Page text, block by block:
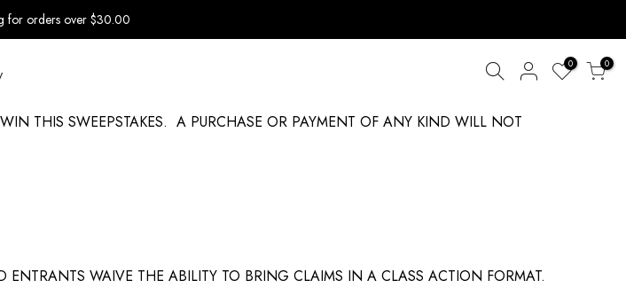
for orders over $30.00
0 0
THIS SWEEPSTAKES. A PURCHASE OR PAYMENT OF ANY KIND WILL NOT
WAIVE THE ABILITY TO BRING CLAIMS IN A CLASS ACTION FORMAT.